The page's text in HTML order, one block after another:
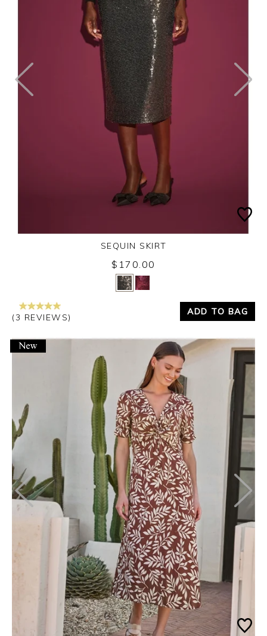
Yes No
SEQUIN SKIRT
$170.00
(3 REVIEWS)
ADD TO BAG